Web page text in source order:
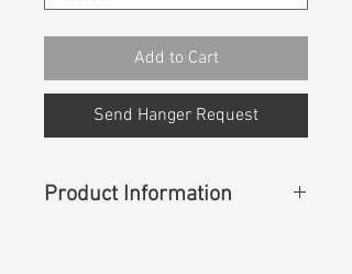
Add to Cart
Send Hanger Request
Product Information